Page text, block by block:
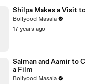
Shilpa Makes a Visit to
Bollyood Masala
17 years ago
Salman and Aamir to
a Film
Bollyood Masala